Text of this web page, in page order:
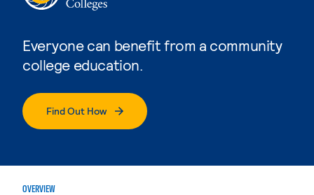
Everyone can benefit from a community
college education.
Find Out How
OVERVIEW